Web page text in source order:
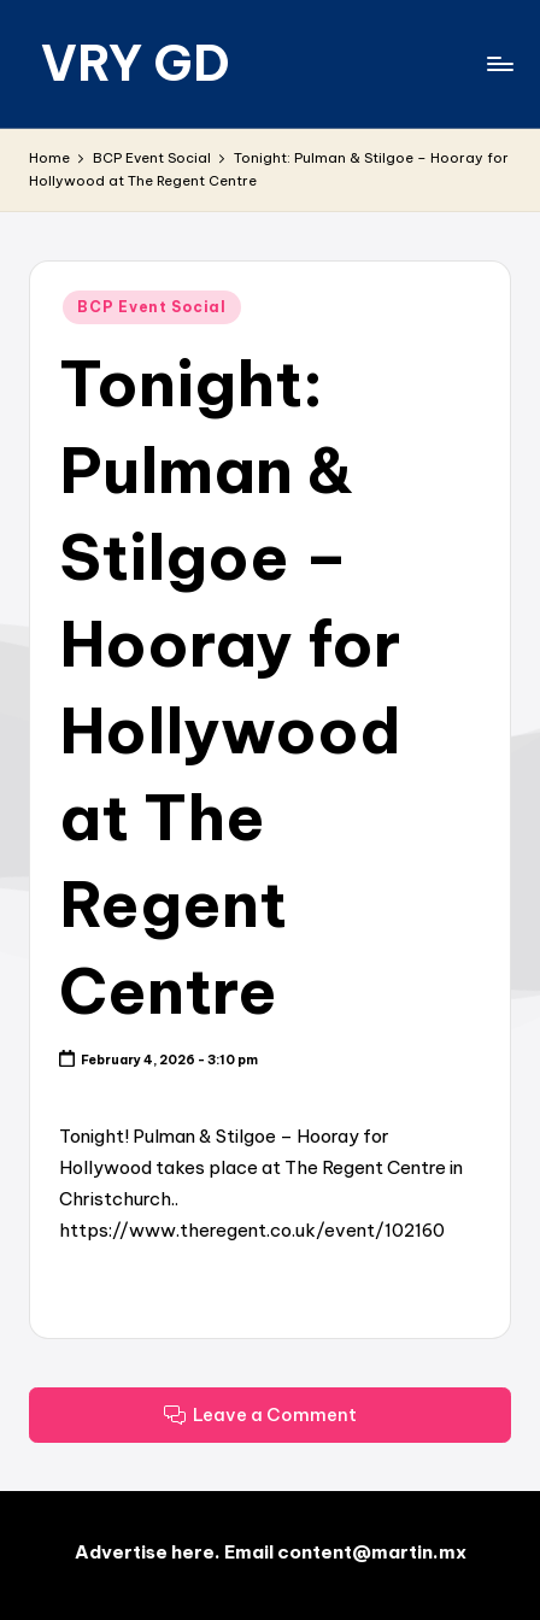
VRY GD
relevant
Home BCP Event Social
Tonight: Pulman & Stilgoe – Hooray for
Hollywood at The Regent Centre
Posted
BCP Event Social
Tonight:
Pulman &
Stilgoe –
Hooray for
Hollywood
at The
Regent
Centre
February 4, 2026 - 3:10 pm
Tonight! Pulman & Stilgoe – Hooray for
Hollywood takes place at The Regent Centre in
Christchurch..
https://www.theregent.co.uk/event/102160
Leave a Comment
Advertise here. Email content@martin.mx